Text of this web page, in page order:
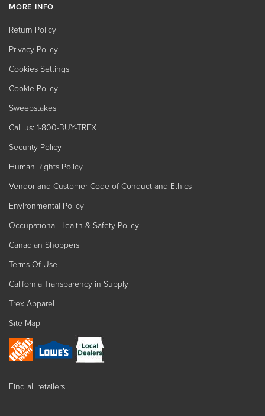
MORE INFO
Return Policy
Privacy Policy
Cookies Settings
Cookie Policy
Sweepstakes
Call us: 1-800-BUY-TREX
Security Policy
Human Rights Policy
Vendor and Customer Code of Conduct and Ethics
Environmental Policy
Occupational Health & Safety Policy
Canadian Shoppers
Terms Of Use
California Transparency in Supply
Trex Apparel
Site Map
Find all retailers